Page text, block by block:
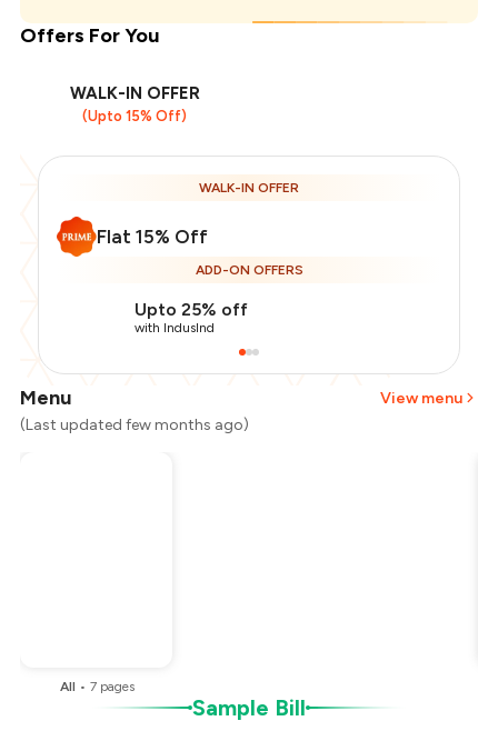
Offers For You
WALK-IN OFFER
(Upto 15% Off)
WALK-IN OFFER
Flat 15% Off
ADD-ON OFFERS
Upto 25% off
with IndusInd
Menu
View menu
(Last updated few months ago)
All • 7 pages
Sample Bill